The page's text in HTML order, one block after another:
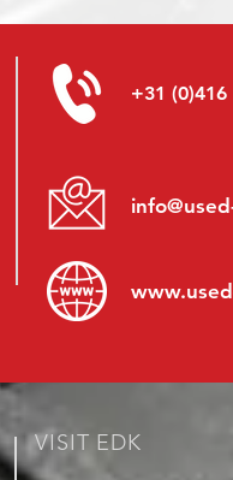
+31
www.
VISIT EDK